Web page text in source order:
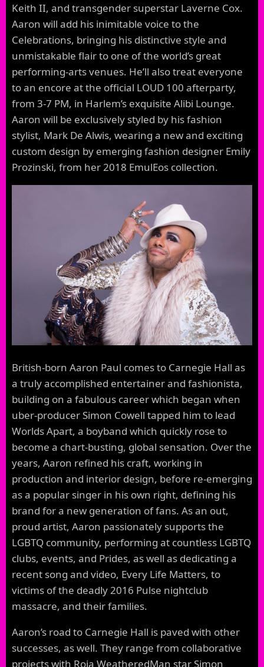
Keith II, and transgender superstar Laverne Cox.
Aaron will add his inimitable voice to the
Celebrations, bringing his distinctive style and
unmistakable flair to one of the world’s great
performing-arts venues. He’ll also treat everyone
to an encore at the official LOUD 100 afterparty,
from 3-7 PM, in Harlem’s exquisite Alibi Lounge.
Aaron will be exclusively styled by his fashion
stylist, Mark De Alwis, wearing a new and exciting
custom design by emerging fashion designer Emily
Prozinski, from her 2018 EmulEos collection.
British-born Aaron Paul comes to Carnegie Hall as
a truly accomplished entertainer and fashionista,
building on a fabulous career which began when
uber-producer Simon Cowell tapped him to lead
Worlds Apart, a boyband which quickly rose to
become a chart-busting, global sensation. Over the
years, Aaron refined his craft, working in
production and interior design, before re-emerging
as a popular singer in his own right, defining his
brand for a new generation of fans. As an out,
proud artist, Aaron passionately supports the
LGBTQ community, performing at countless LGBTQ
clubs, events, and Prides, as well as dedicating a
recent song and video, Every Life Matters, to
victims of the deadly 2016 Pulse nightclub
massacre, and their families.
Aaron’s road to Carnegie Hall is paved with other
successes, as well. They range from collaborative
projects with Roja WeatheredMan star Simon